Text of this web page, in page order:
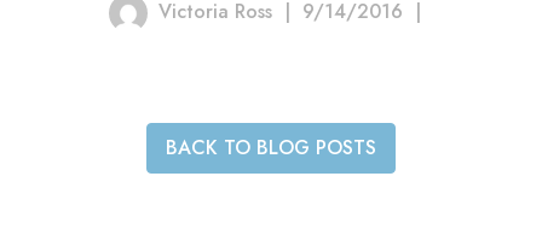
Victoria Ross | 9/14/2016 |
BACK TO BLOG POSTS